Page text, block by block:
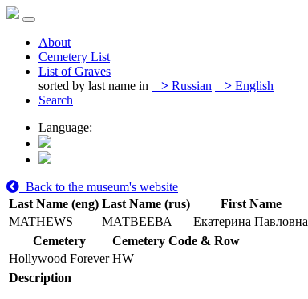
About
Cemetery List
List of Graves
sorted by last name in
> Russian > English
Search
Language:
Back to the museum's website
Last Name (eng) Last Name (rus) First Name
MATHEWS
МАТВЕЕВА Екатерина Павловна
Cemetery
Cemetery Code & Row
Hollywood Forever HW
Description